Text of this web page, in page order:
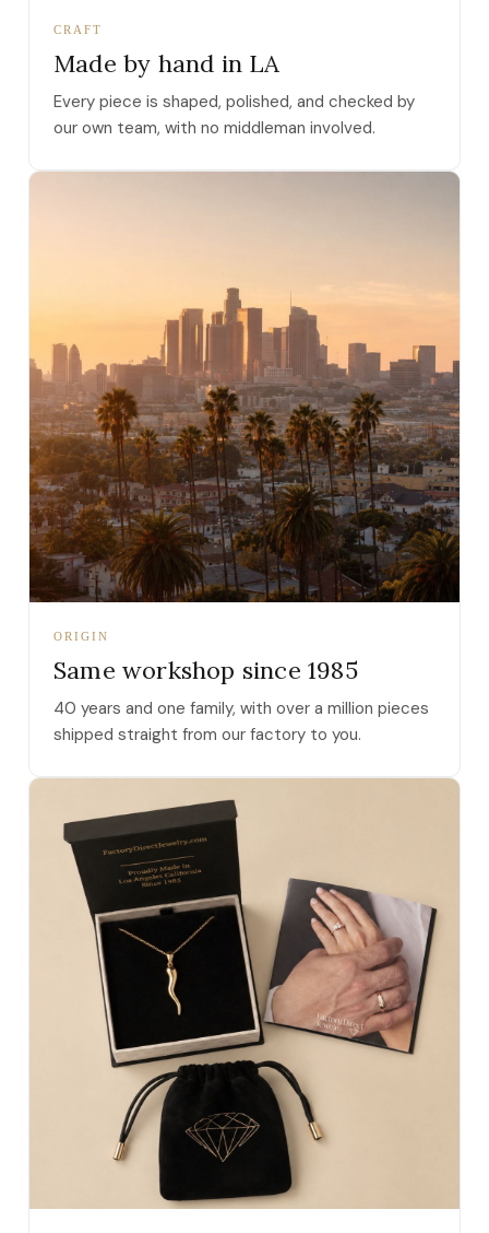
CRAFT
Made by hand in LA
Every piece is shaped, polished, and checked by
our own team, with no middleman involved.
ORIGIN
Same workshop since 1985
40 years and one family, with over a million pieces
shipped straight from our factory to you.